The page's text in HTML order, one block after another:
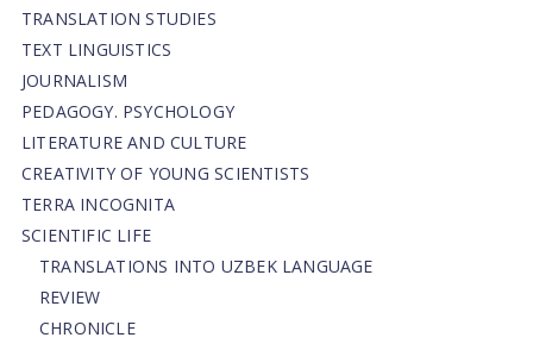
TRANSLATION STUDIES
TEXT LINGUISTICS
JOURNALISM
PEDAGOGY. PSYCHOLOGY
LITERATURE AND CULTURE
CREATIVITY OF YOUNG SCIENTISTS
TERRA INCOGNITA
SCIENTIFIC LIFE
TRANSLATIONS INTO UZBEK LANGUAGE
REVIEW
CHRONICLE